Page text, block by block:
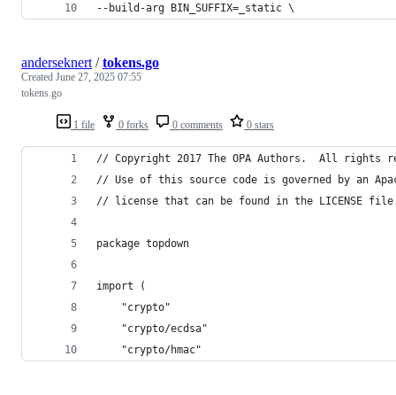
--build-arg BIN_SUFFIX=_static \
1 file 0 forks 0 comments 0 stars
anderseknert /tokens.go
Created June 27, 2025 07:55
tokens.go
// Copyright 2017 The OPA Authors.  All rights
// Use of this source code is governed by an
// license that can be found in the LICENSE
package topdown
import (
	"crypto"
	"crypto/ecdsa"
	"crypto/hmac"